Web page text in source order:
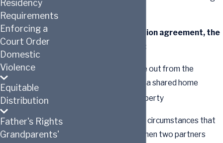
Without a cohabitation agreement, the
surviving party may:
Be forced to move out from the
property that was a shared home
Lose personal property
There are a variety of circumstances that
could come to pass when two partners
Residency
Requirements
Enforcing a
Court Order
Domestic
Violence
Equitable
Distribution
Father's Rights
Grandparents'